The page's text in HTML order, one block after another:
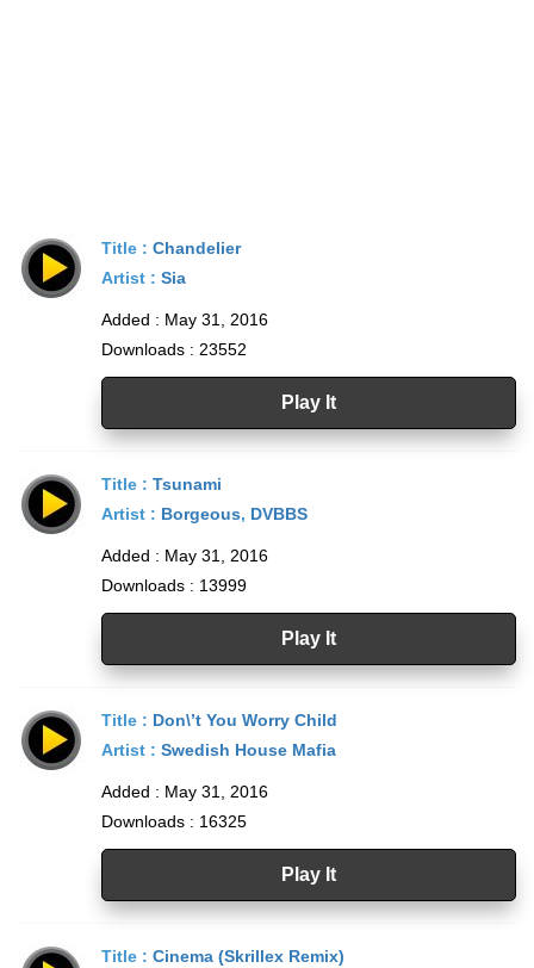
Title : Chandelier
Artist : Sia
Added : May 31, 2016
Downloads : 23552
Play It
Title : Tsunami
Artist : Borgeous, DVBBS
Added : May 31, 2016
Downloads : 13999
Play It
Title : Don\’t You Worry Child
Artist : Swedish House Mafia
Added : May 31, 2016
Downloads : 16325
Play It
Title : Cinema (Skrillex Remix)